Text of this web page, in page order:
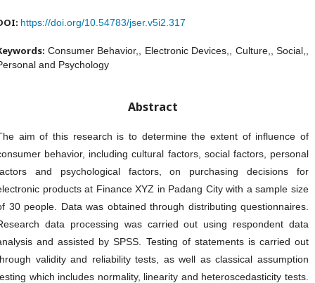
https://doi.org/10.54783/jser.v5i2.317
Consumer Behavior,, Electronic Devices,, Culture,, Social,,
and Psychology
Abstract
aim of this research is to determine the extent of influence of
behavior, including cultural factors, social factors, personal
and psychological factors, on purchasing decisions for
products at Finance XYZ in Padang City with a sample size
30 people. Data was obtained through distributing questionnaires.
data processing was carried out using respondent data
and assisted by SPSS. Testing of statements is carried out
validity and reliability tests, as well as classical assumption
which includes normality, linearity and heteroscedasticity tests.